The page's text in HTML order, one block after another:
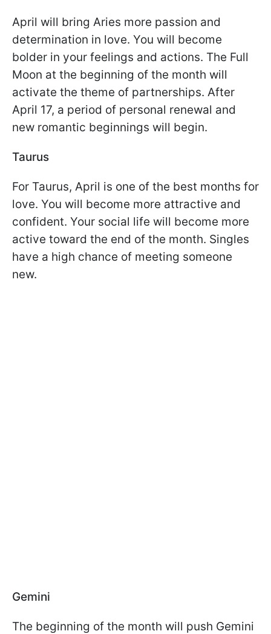
April will bring Aries more passion and
determination in love. You will become
bolder in your feelings and actions. The Full
Moon at the beginning of the month will
activate the theme of partnerships. After
April 17, a period of personal renewal and
new romantic beginnings will begin.
Taurus
For Taurus, April is one of the best months for
love. You will become more attractive and
confident. Your social life will become more
active toward the end of the month. Singles
have a high chance of meeting someone
new.
Gemini
The beginning of the month will push Gemini